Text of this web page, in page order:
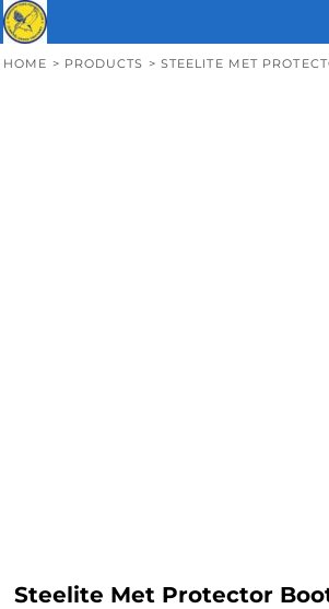
HOME > PRODUCTS > STEELITE MET
Steelite Met Protector